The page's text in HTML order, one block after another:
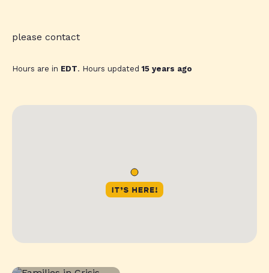
please contact
Hours are in EDT. Hours updated15 years ago